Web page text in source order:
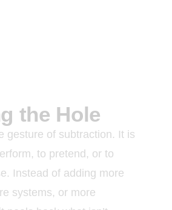
the Hole
gesture of subtraction. It is
to pretend, or to
Instead of adding more
systems, or more